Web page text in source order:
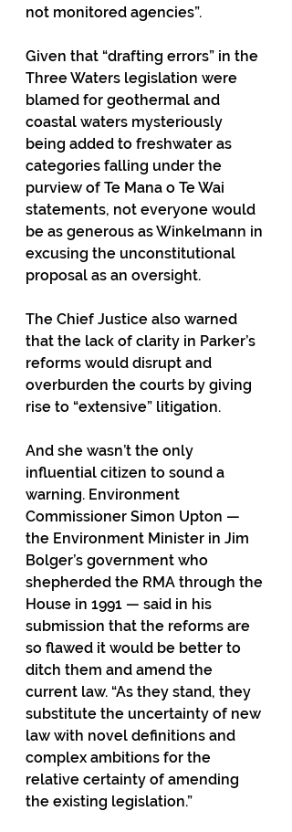
not monitored agencies”.
Given that “drafting errors” in the
Three Waters legislation were
blamed for geothermal and
coastal waters mysteriously
being added to freshwater as
categories falling under the
purview of Te Mana o Te Wai
statements, not everyone would
be as generous as Winkelmann in
excusing the unconstitutional
proposal as an oversight.
The Chief Justice also warned
that the lack of clarity in Parker’s
reforms would disrupt and
overburden the courts by giving
rise to “extensive” litigation.
And she wasn’t the only
influential citizen to sound a
warning. Environment
Commissioner Simon Upton —
the Environment Minister in Jim
Bolger’s government who
shepherded the RMA through the
House in 1991 — said in his
submission that the reforms are
so flawed it would be better to
ditch them and amend the
current law. “As they stand, they
substitute the uncertainty of new
law with novel definitions and
complex ambitions for the
relative certainty of amending
the existing legislation.”